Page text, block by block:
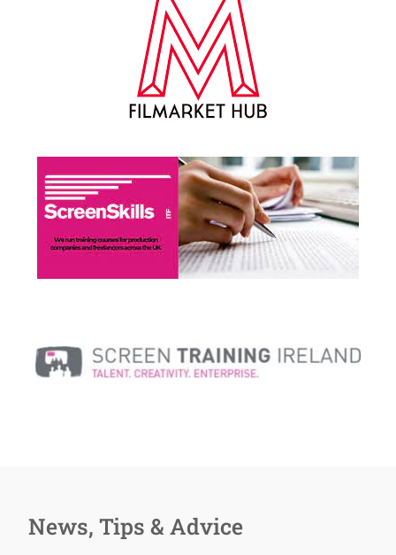
News, Tips & Advice